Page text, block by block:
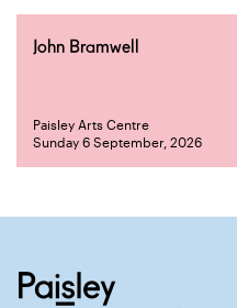
John Bramwell
Paisley Arts Centre
Sunday 6 September, 2026